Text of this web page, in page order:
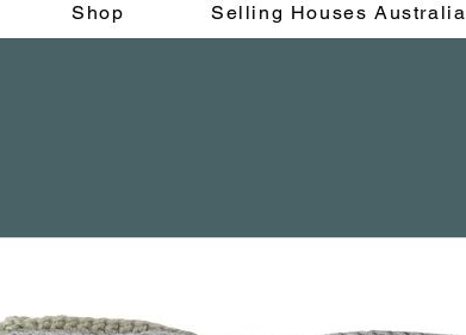
Shop Selling Houses Australia